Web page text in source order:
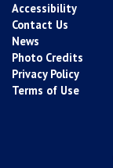
Accessibility
Contact Us
News
Photo Credits
Privacy Policy
Terms of Use